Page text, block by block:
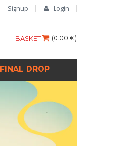
Signup Login
(0.00 €)
BASKET
FINAL DROP